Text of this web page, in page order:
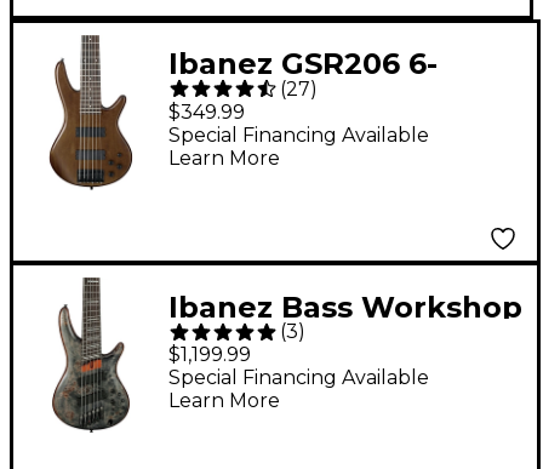
Ibanez GSR206 6-
String Electric Bass
Guitar - Flat Walnut
Rosewood fretboard
(27)
$349.99
Special Financing Available
Learn More
Ibanez Bass Workshop
SRMS806 Multi-Scale
6-String Electric Bass
Guitar - Deep Twilight
(3)
$1,199.99
Special Financing Available
Learn More